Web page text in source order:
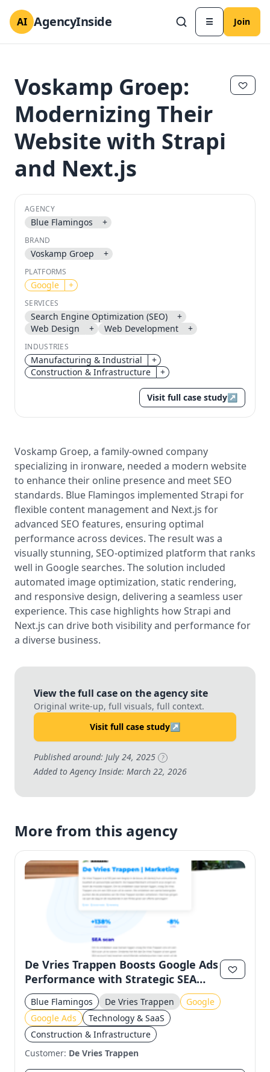
AI AgencyInside ☰ Join
Use the same email anytime. After you click the link,
we sign you in and attach the save or follow to that
account.
Continue
Voskamp Groep:
Modernizing Their
Website with Strapi
and Next.js
AGENCY
Blue Flamingos +
BRAND
Voskamp Groep +
PLATFORMS
Google +
SERVICES
Search Engine Optimization (SEO)
+
Web Design
+ Web Development +
INDUSTRIES
Manufacturing & Industrial
+
Construction & Infrastructure
+
Visit full case study↗
Voskamp Groep, a family-owned company
specializing in ironware, needed a modern website
to enhance their online presence and meet SEO
standards. Blue Flamingos implemented Strapi for
flexible content management and Next.js for
advanced SEO features, ensuring optimal
performance across devices. The result was a
visually stunning, SEO-optimized platform that ranks
well in Google searches. The solution included
automated image optimization, static rendering,
and responsive design, delivering a seamless user
experience. This case highlights how Strapi and
Next.js can drive both visibility and performance for
a diverse business.
View the full case on the agency site
Original write-up, full visuals, full context.
Visit full case study↗
Published around: July 24, 2025 ?
Added to Agency Inside: March 22, 2026
More from this agency
De Vries Trappen Boosts Google Ads
Performance with Strategic SEA
Optimization
Blue Flamingos De Vries Trappen
Google
Google Ads
Technology & SaaS
Construction & Infrastructure
Customer: De Vries Trappen